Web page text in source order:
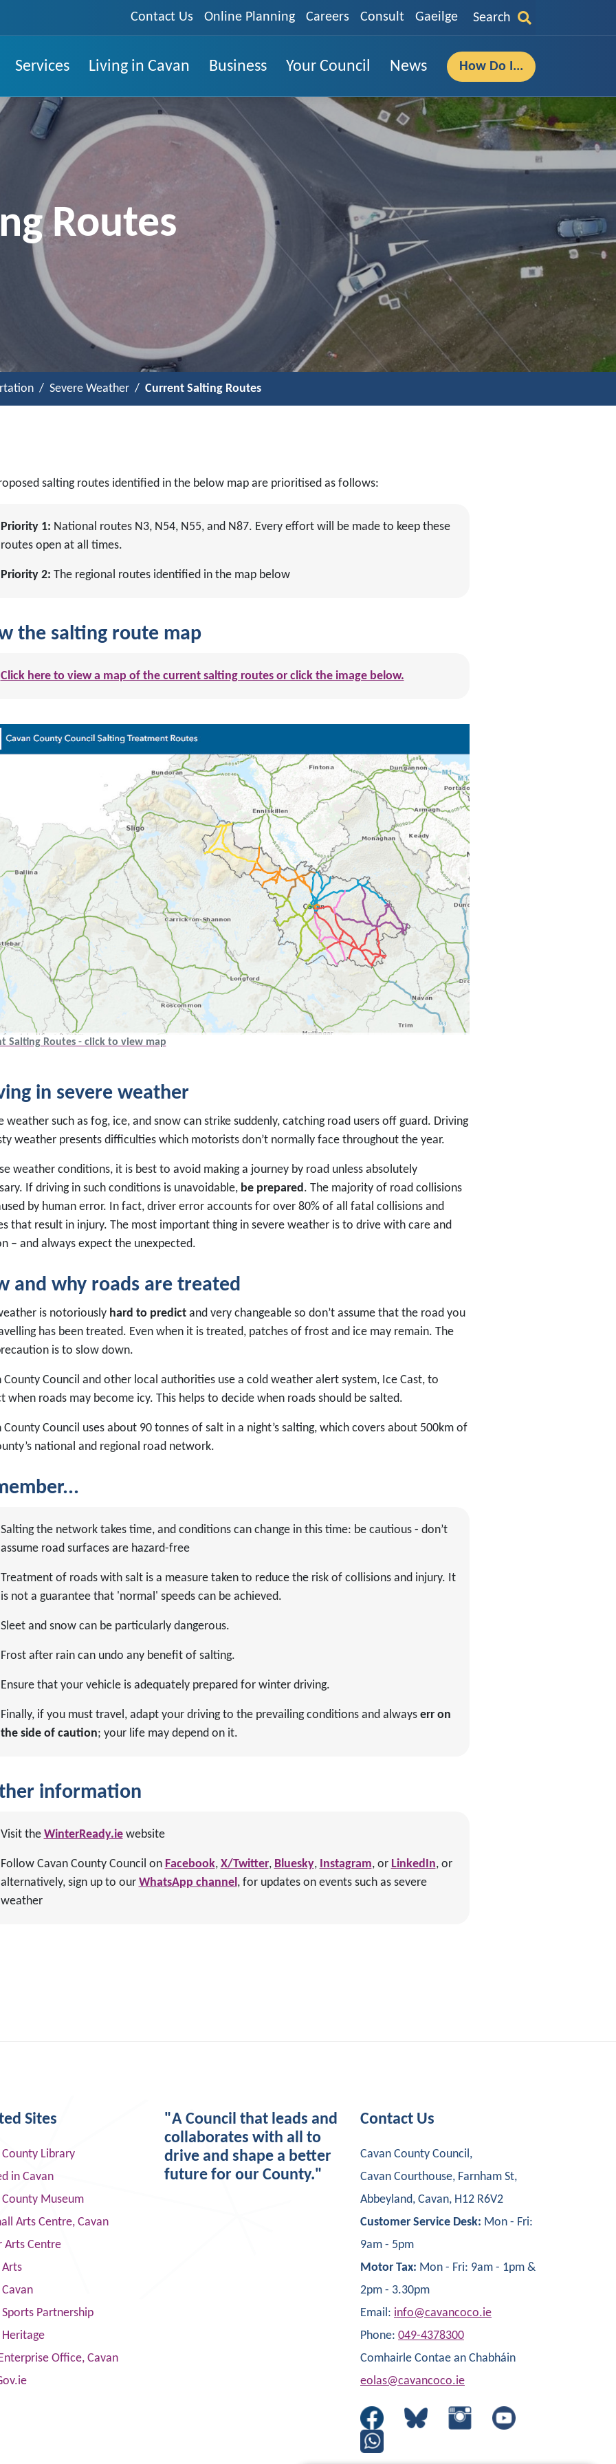
Contact Us Online Planning Careers Consult Gaeilge Search
Services Living in Cavan Business Your Council News How Do I...
Routes
Severe Weather Current Salting Routes
salting routes identified in the below map are prioritised as follows:
Priority 1: National routes N3, N54, N55, and N87. Every effort will be made to keep these
routes open at all times.
Priority 2: The regional routes identified in the map below
the salting route map
Click here to view a map of the current salting routes or click the image below.
Salting Routes - click to view map
in severe weather
weather such as fog, ice, and snow can strike suddenly, catching road users off guard. Driving
weather presents difficulties which motorists don’t normally face throughout the year.
weather conditions, it is best to avoid making a journey by road unless absolutely
If driving in such conditions is unavoidable, be prepared. The majority of road collisions
by human error. In fact, driver error accounts for over 80% of all fatal collisions and
that result in injury. The most important thing in severe weather is to drive with care and
– and always expect the unexpected.
and why roads are treated
is notoriously hard to predict and very changeable so don’t assume that the road you
has been treated. Even when it is treated, patches of frost and ice may remain. The
is to slow down.
County Council and other local authorities use a cold weather alert system, Ice Cast, to
when roads may become icy. This helps to decide when roads should be salted.
County Council uses about 90 tonnes of salt in a night’s salting, which covers about 500km of
national and regional road network.
Salting the network takes time, and conditions can change in this time: be cautious - don’t
assume road surfaces are hazard-free
Treatment of roads with salt is a measure taken to reduce the risk of collisions and injury. It
is not a guarantee that 'normal' speeds can be achieved.
Sleet and snow can be particularly dangerous.
Frost after rain can undo any benefit of salting.
Ensure that your vehicle is adequately prepared for winter driving.
Finally, if you must travel, adapt your driving to the prevailing conditions and always err on
the side of caution; your life may depend on it.
information
Visit the WinterReady.iewebsite
Follow Cavan County Council on Facebook, X/Twitter, Bluesky, Instagram, or LinkedIn, or
alternatively, sign up to our WhatsApp channel, for updates on events such as severe
weather
Sites
County Library
in Cavan
County Museum
Arts Centre, Cavan
Arts Centre
Arts
Sports Partnership
Heritage
Office, Cavan
"A Council that leads and
collaborates with all to
drive and shape a better
future for our County."
Contact Us
Cavan County Council,
Cavan Courthouse, Farnham St,
Abbeyland, Cavan, H12 R6V2
Customer Service Desk: Mon - Fri:
9am - 5pm
Motor Tax: Mon - Fri: 9am - 1pm &
2pm - 3.30pm
Email: info@cavancoco.ie
Phone: 049-4378300
Comhairle Contae an Chabháin
eolas@cavancoco.ie